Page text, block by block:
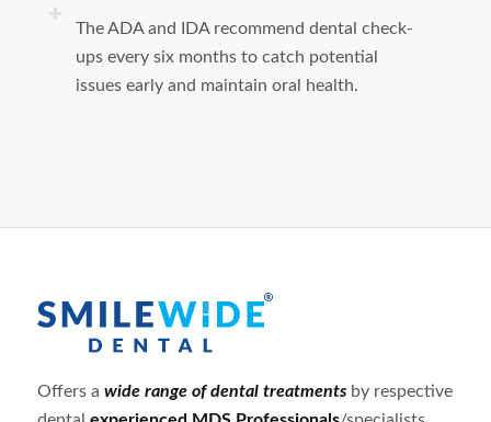
The ADA and IDA recommend dental check-
ups every six months to catch potential
issues early and maintain oral health.
Offers a wide range of dental treatmentsby respective